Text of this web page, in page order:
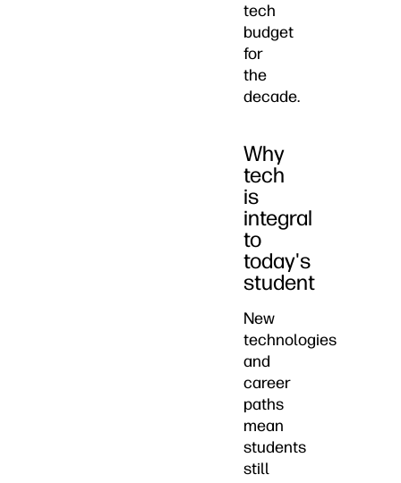
tech
budget
for
the
decade.
Why
tech
is
integral
to
today's
student
New
technologies
and
career
paths
mean
students
still